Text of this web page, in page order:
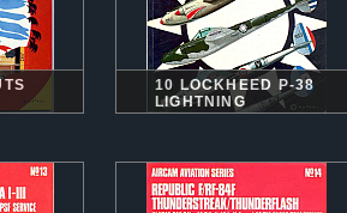
10 LOCKHEED P-38
LIGHTNING